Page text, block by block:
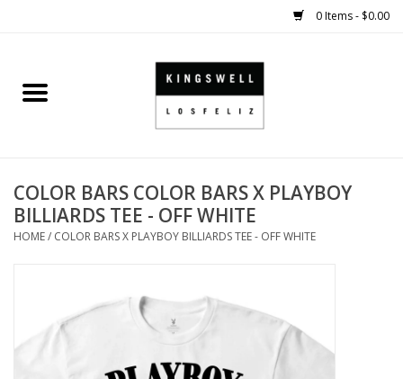
0 Items - $0.00
Home
SHOES
SMALL GOODS
COLOR BARS COLOR BARS X PLAYBOY
BILLIARDS TEE - OFF WHITE
HOME/ COLOR BARS X PLAYBOY BILLIARDS TEE - OFF WHITE